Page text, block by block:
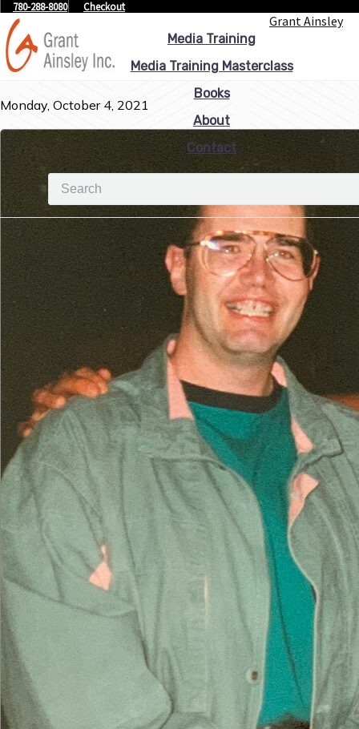
780-288-8080 Checkout
Grant Ainsley
Media Training
Media Training Masterclass
Books
About
Contact
Monday, October 4, 2021